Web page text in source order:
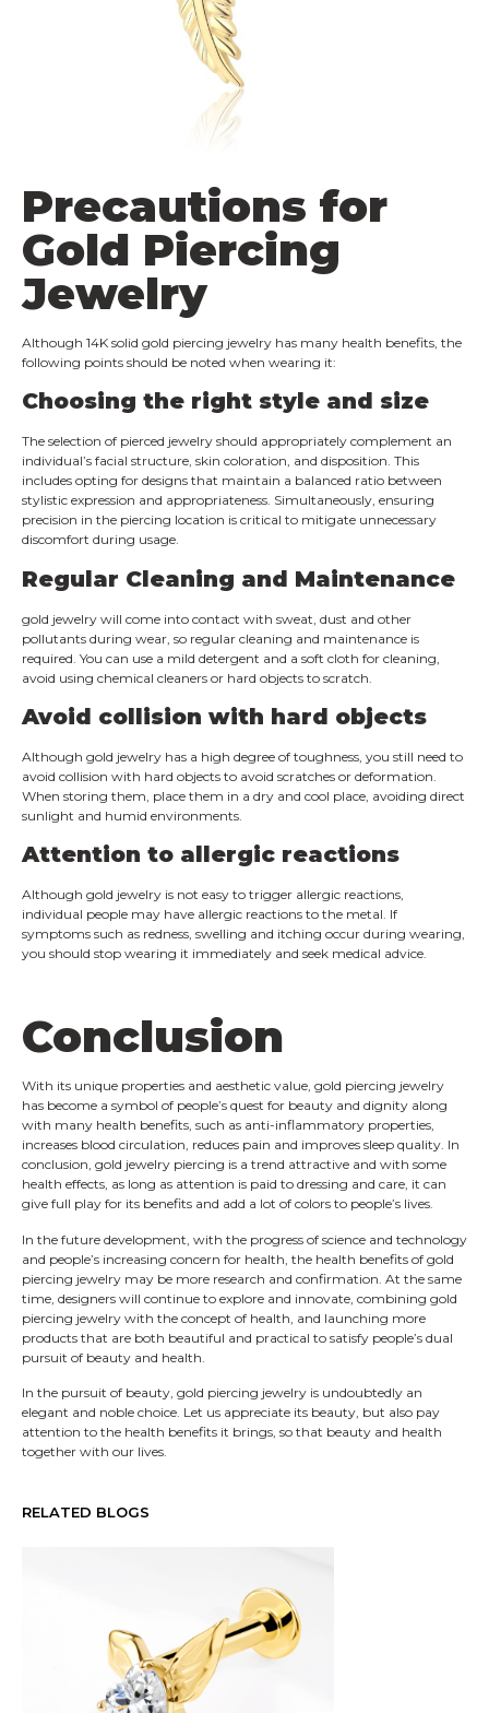
Precautions for
Gold Piercing
Jewelry
Although 14K solid gold piercing jewelry has many health benefits, the
following points should be noted when wearing it:
Choosing the right style and size
The selection of pierced jewelry should appropriately complement an
individual’s facial structure, skin coloration, and disposition. This
includes opting for designs that maintain a balanced ratio between
stylistic expression and appropriateness. Simultaneously, ensuring
precision in the piercing location is critical to mitigate unnecessary
discomfort during usage.
Regular Cleaning and Maintenance
gold jewelry will come into contact with sweat, dust and other
pollutants during wear, so regular cleaning and maintenance is
required. You can use a mild detergent and a soft cloth for cleaning,
avoid using chemical cleaners or hard objects to scratch.
Avoid collision with hard objects
Although gold jewelry has a high degree of toughness, you still need to
avoid collision with hard objects to avoid scratches or deformation.
When storing them, place them in a dry and cool place, avoiding direct
sunlight and humid environments.
Attention to allergic reactions
Although gold jewelry is not easy to trigger allergic reactions,
individual people may have allergic reactions to the metal. If
symptoms such as redness, swelling and itching occur during wearing,
you should stop wearing it immediately and seek medical advice.
Conclusion
With its unique properties and aesthetic value, gold piercing jewelry
has become a symbol of people’s quest for beauty and dignity along
with many health benefits, such as anti-inflammatory properties,
increases blood circulation, reduces pain and improves sleep quality. In
conclusion, gold jewelry piercing is a trend attractive and with some
health effects, as long as attention is paid to dressing and care, it can
give full play for its benefits and add a lot of colors to people’s lives.
In the future development, with the progress of science and technology
and people’s increasing concern for health, the health benefits of gold
piercing jewelry may be more research and confirmation. At the same
time, designers will continue to explore and innovate, combining gold
piercing jewelry with the concept of health, and launching more
products that are both beautiful and practical to satisfy people’s dual
pursuit of beauty and health.
In the pursuit of beauty, gold piercing jewelry is undoubtedly an
elegant and noble choice. Let us appreciate its beauty, but also pay
attention to the health benefits it brings, so that beauty and health
together with our lives.
RELATED BLOGS